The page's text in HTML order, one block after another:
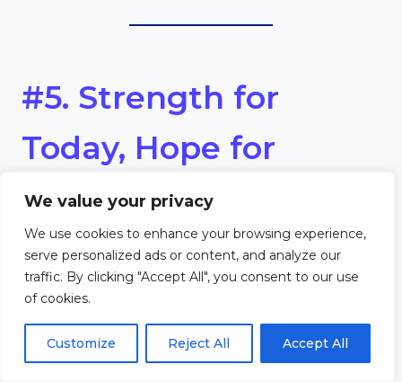
We value your privacy
We use cookies to enhance your browsing experience,
serve personalized ads or content, and analyze our
traffic. By clicking "Accept All", you consent to our use
of cookies.
Customize Reject All Accept All
#5. Strength for
Today, Hope for
Tomorrow
Theme
hope for eternity.